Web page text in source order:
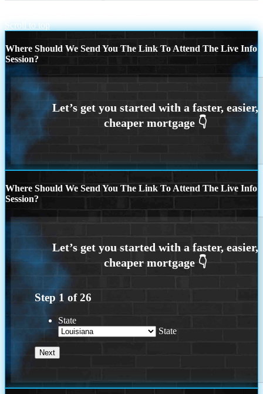
Scroll to top
Where Should We Send You The Link To Attend The Live Info
Session?
Where Should We Send You The Link To Attend The Live Info
Session?
Step 1 of26
State
State